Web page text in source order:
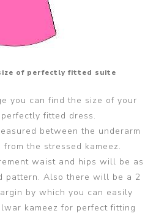
of perfectly fitted suite
you can find the size of your
fitted dress.
between the underarm
the stressed kameez.
waist and hips will be as
pattern. Also there will be a 2
by which you can easily
kameez for perfect fitting